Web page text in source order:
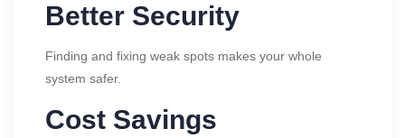
Better Security
Finding and fixing weak spots makes your whole
system safer.
Cost Savings